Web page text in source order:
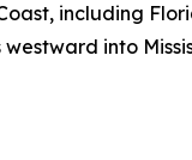
including
into